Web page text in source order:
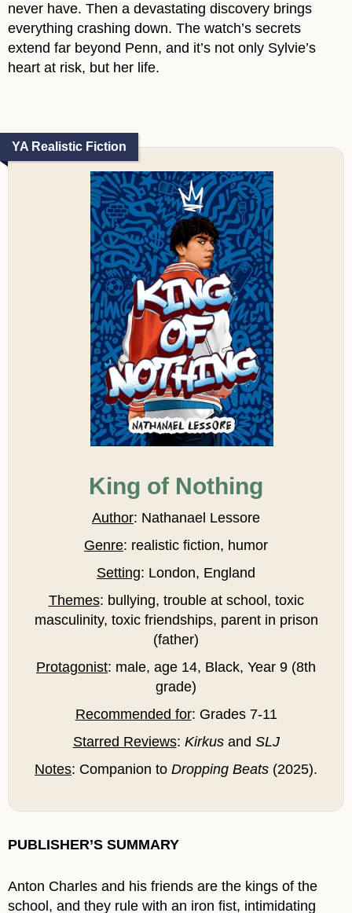
never have. Then a devastating discovery brings
everything crashing down. The watch’s secrets
extend far beyond Penn, and it’s not only Sylvie’s
heart at risk, but her life.
YA Realistic Fiction
King of Nothing
Author: Nathanael Lessore
Genre: realistic fiction, humor
Setting: London, England
Themes: bullying, trouble at school, toxic
masculinity, toxic friendships, parent in prison
(father)
Protagonist: male, age 14, Black, Year 9 (8th
grade)
Recommended for: Grades 7-11
Starred Reviews: Kirkus and SLJ
Notes: Companion to Dropping Beats (2025).
PUBLISHER’S SUMMARY
Anton Charles and his friends are the kings of the
school, and they rule with an iron fist, intimidating